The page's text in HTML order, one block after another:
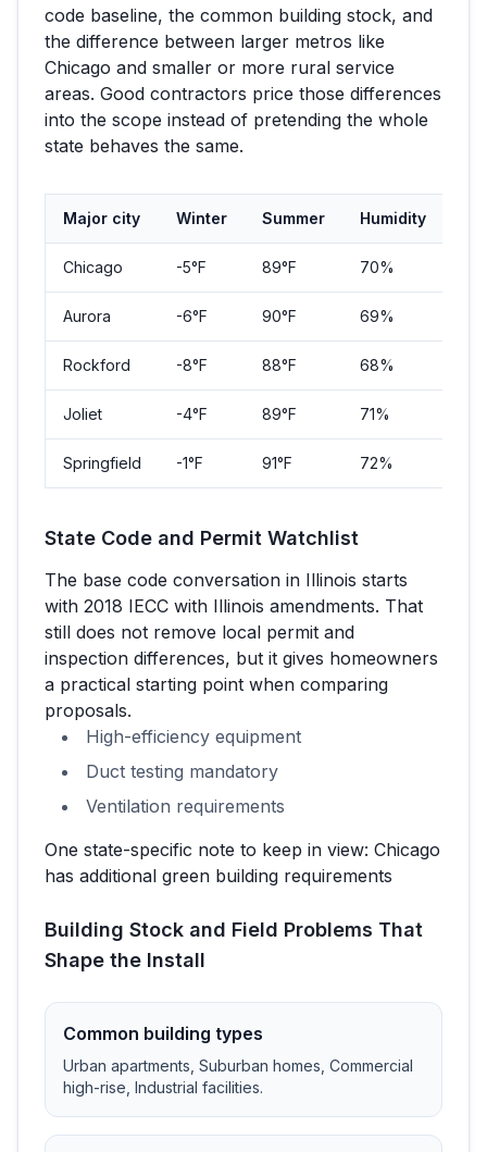
code baseline, the common building stock, and
the difference between larger metros like
Chicago and smaller or more rural service
areas. Good contractors price those differences
into the scope instead of pretending the whole
state behaves the same.
Major city Winter Summer Humidity
Chicago -5°F 89°F 70%
Aurora -6°F 90°F 69%
Rockford -8°F 88°F 68%
Joliet -4°F 89°F 71%
Springfield -1°F 91°F 72%
State Code and Permit Watchlist
The base code conversation in Illinois starts
with 2018 IECC with Illinois amendments. That
still does not remove local permit and
inspection differences, but it gives homeowners
a practical starting point when comparing
proposals.
High-efficiency equipment
Duct testing mandatory
Ventilation requirements
One state-specific note to keep in view: Chicago
has additional green building requirements
Building Stock and Field Problems That
Shape the Install
Common building types
Urban apartments, Suburban homes, Commercial
high-rise, Industrial facilities.